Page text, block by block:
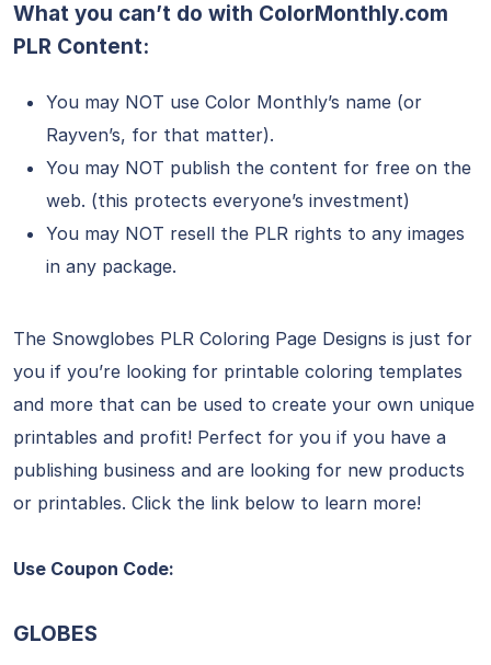
What you can’t do with ColorMonthly.com
PLR Content:
You may NOT use Color Monthly’s name (or
Rayven’s, for that matter).
You may NOT publish the content for free on the
web. (this protects everyone’s investment)
You may NOT resell the PLR rights to any images
in any package.
The Snowglobes PLR Coloring Page Designs is just for
you if you’re looking for printable coloring templates
and more that can be used to create your own unique
printables and profit! Perfect for you if you have a
publishing business and are looking for new products
or printables. Click the link below to learn more!
Use Coupon Code:
GLOBES